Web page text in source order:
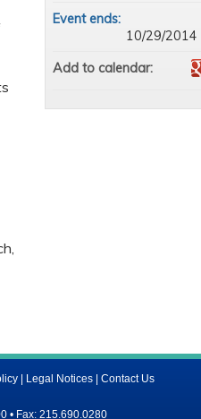
Event ends:
10/29/2014
Add to calendar:
| Legal Notices | Contact Us
• Fax: 215.690.0280